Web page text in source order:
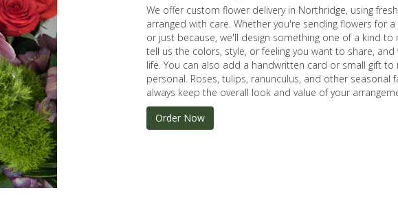
We offer custom flower delivery in Northridge, using
arranged with care. Whether you're sending flowers for
or just because, we'll design something one of a kind to
tell us the colors, style, or feeling you want to share,
life. You can also add a handwritten card or small gift to
personal. Roses, tulips, ranunculus, and other seasonal
always keep the overall look and value of your
Order Now